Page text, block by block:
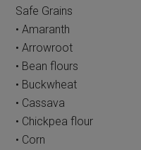
Safe Grains
• Amaranth
• Arrowroot
• Bean flours
• Buckwheat
• Cassava
• Chickpea flour
• Corn